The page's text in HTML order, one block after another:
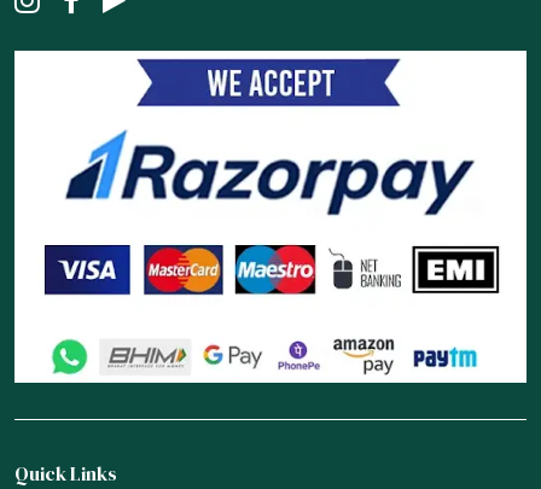
Quick Links